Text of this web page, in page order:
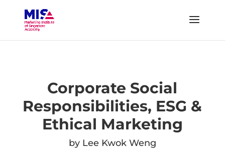
Corporate Social
Responsibilities, ESG &
Ethical Marketing
by Lee Kwok Weng